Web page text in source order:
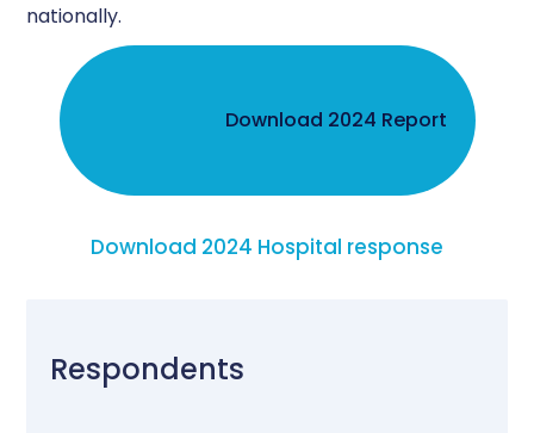
nationally.
Download 2024 Report
Download 2024 Hospital response
Respondents